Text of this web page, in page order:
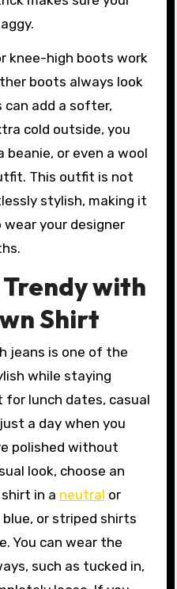
knee-high boots work
boots always look
can add a softer,
cold outside, you
beanie, or even a wool
This outfit is not
stylish, making it
your designer
with
Shirt
jeans is one of the
while staying
for lunch dates, casual
a day when you
polished without
look, choose an
in a neutral or
or striped shirts
You can wear the
such as tucked in,